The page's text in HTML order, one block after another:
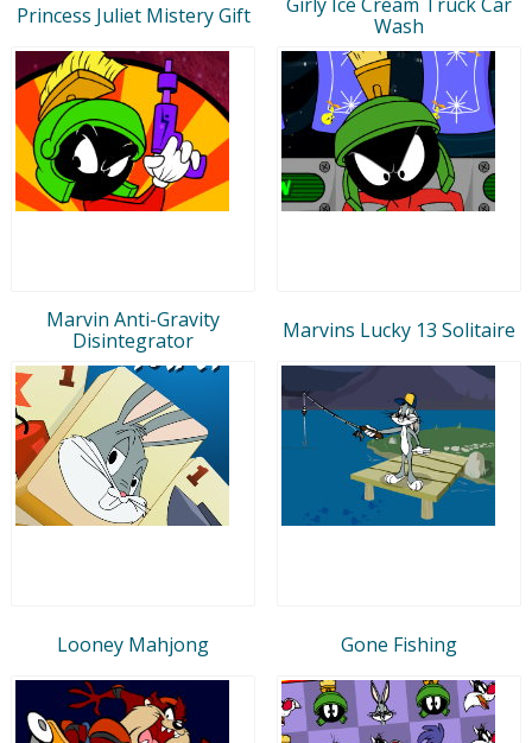
Princess Juliet Mistery Gift
Wash
Marvin Anti-Gravity
Disintegrator
Marvins Lucky 13 Solitaire
Looney Mahjong Gone Fishing